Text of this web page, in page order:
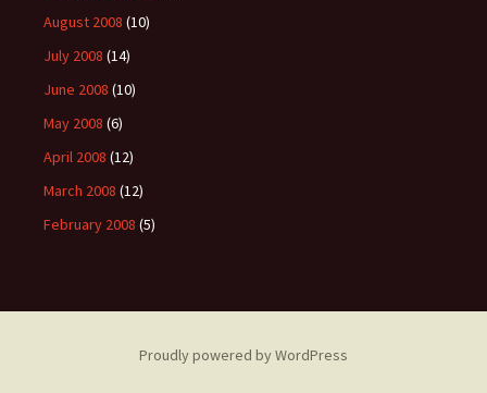
August 2008 (10)
July 2008 (14)
June 2008 (10)
May 2008 (6)
April 2008 (12)
March 2008 (12)
February 2008 (5)
Proudly powered by WordPress